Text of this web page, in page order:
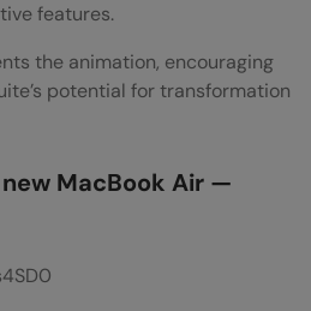
features.
the animation, encouraging
potential for transformation
MacBook Air —